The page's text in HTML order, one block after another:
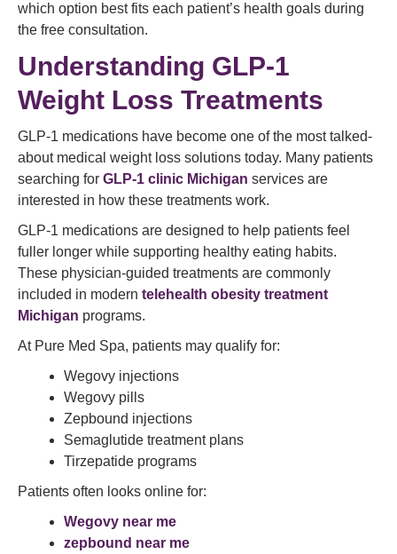
which option best fits each patient’s health goals during
the free consultation.
Understanding GLP-1
Weight Loss Treatments
GLP-1 medications have become one of the most talked-
about medical weight loss solutions today. Many patients
searching for GLP-1 clinic Michigan services are
interested in how these treatments work.
GLP-1 medications are designed to help patients feel
fuller longer while supporting healthy eating habits.
These physician-guided treatments are commonly
included in modern telehealth obesity treatment
Michigan programs.
At Pure Med Spa, patients may qualify for:
Wegovy injections
Wegovy pills
Zepbound injections
Semaglutide treatment plans
Tirzepatide programs
Patients often looks online for:
Wegovy near me
zepbound near me